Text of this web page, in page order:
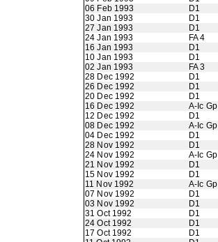
06 Feb 1993
D1
30 Jan 1993
D1
27 Jan 1993
D1
24 Jan 1993
FA 4
16 Jan 1993
D1
10 Jan 1993
D1
02 Jan 1993
FA 3
28 Dec 1992
D1
26 Dec 1992
D1
20 Dec 1992
D1
16 Dec 1992
A-Ic Gp
12 Dec 1992
D1
08 Dec 1992
A-Ic Gp
04 Dec 1992
D1
28 Nov 1992
D1
24 Nov 1992
A-Ic Gp
21 Nov 1992
D1
15 Nov 1992
D1
11 Nov 1992
A-Ic Gp
07 Nov 1992
D1
03 Nov 1992
D1
31 Oct 1992
D1
24 Oct 1992
D1
17 Oct 1992
D1